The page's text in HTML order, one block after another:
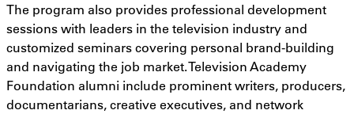
The program also provides professional development
sessions with leaders in the television industry and
customized seminars covering personal brand-building
and navigating the job market. Television Academy
Foundation alumni include prominent writers, producers,
documentarians, creative executives, and network